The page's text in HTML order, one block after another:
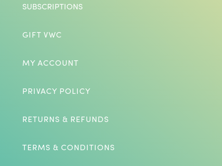
SUBSCRIPTIONS
GIFT VWC
MY ACCOUNT
PRIVACY POLICY
RETURNS & REFUNDS
TERMS & CONDITIONS